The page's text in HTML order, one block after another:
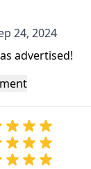
24, 2024
24, 2024
advertised!